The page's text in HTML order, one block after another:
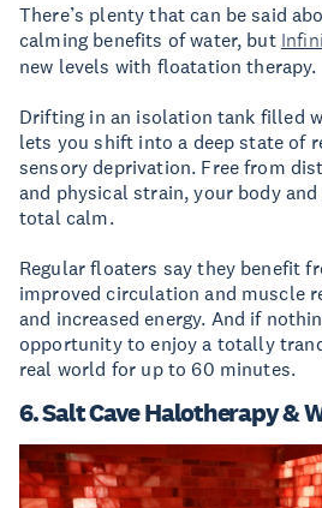
There’s plenty that can be said
calming benefits of water, but
new levels with floatation therapy.
Drifting in an isolation tank filled
lets you shift into a deep state of
sensory deprivation. Free from
and physical strain, your body
total calm.
Regular floaters say they benefit
improved circulation and muscle
and increased energy. And if
opportunity to enjoy a totally
real world for up to 60 minutes.
6. Salt Cave Halotherapy &